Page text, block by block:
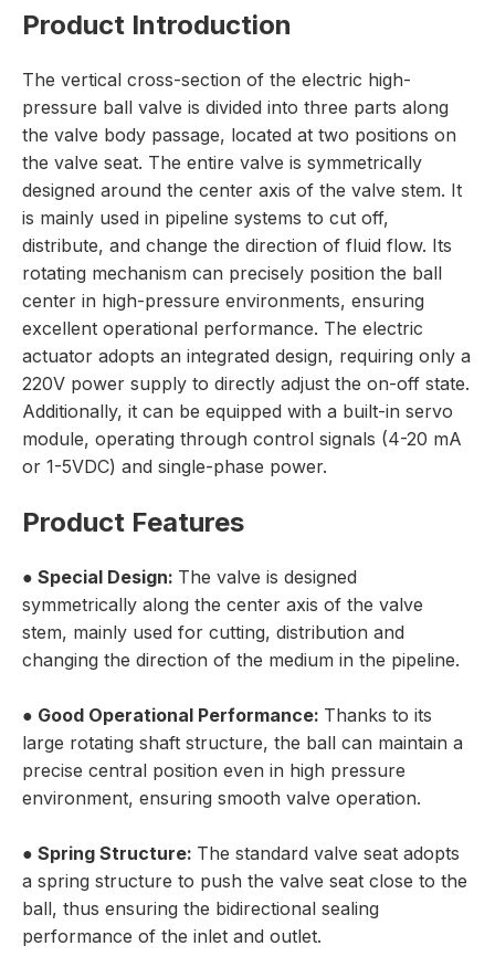
Product Introduction
The vertical cross-section of the electric high-
pressure ball valve is divided into three parts along
the valve body passage, located at two positions on
the valve seat. The entire valve is symmetrically
designed around the center axis of the valve stem. It
is mainly used in pipeline systems to cut off,
distribute, and change the direction of fluid flow. Its
rotating mechanism can precisely position the ball
center in high-pressure environments, ensuring
excellent operational performance. The electric
actuator adopts an integrated design, requiring only a
220V power supply to directly adjust the on-off state.
Additionally, it can be equipped with a built-in servo
module, operating through control signals (4-20 mA
or 1-5VDC) and single-phase power.
Product Features
● Special Design: The valve is designed
symmetrically along the center axis of the valve
stem, mainly used for cutting, distribution and
changing the direction of the medium in the pipeline.
● Good Operational Performance: Thanks to its
large rotating shaft structure, the ball can maintain a
precise central position even in high pressure
environment, ensuring smooth valve operation.
● Spring Structure: The standard valve seat adopts
a spring structure to push the valve seat close to the
ball, thus ensuring the bidirectional sealing
performance of the inlet and outlet.